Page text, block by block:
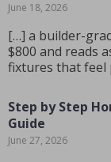
June 18, 2026
[…] a builder-
$800 and reads
fixtures that
Step by Step
Guide
June 27, 2026